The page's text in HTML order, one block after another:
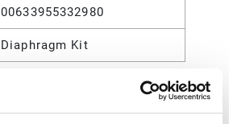
00633955332980
Diaphragm Kit